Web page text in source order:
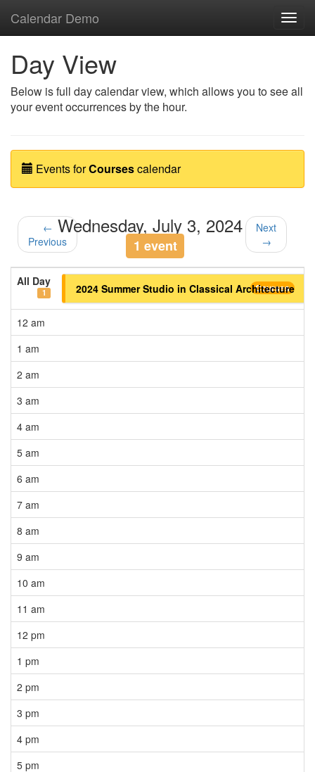
Calendar Demo
Day View
Below is full day calendar view, which allows you to see all
your event occurrences by the hour.
Events forCoursescalendar
←
Previous
Wednesday, July 3, 2024
1 event
Next
→
All Day
1 Courses
2024 Summer Studio in Classical Architecture
12 am
1 am
2 am
3 am
4 am
5 am
6 am
7 am
8 am
9 am
10 am
11 am
12 pm
1 pm
2 pm
3 pm
4 pm
5 pm